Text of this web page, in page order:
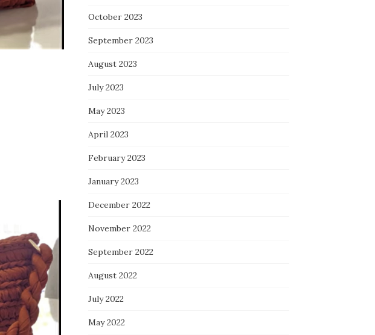
October 2023
September 2023
August 2023
July 2023
May 2023
April 2023
February 2023
January 2023
December 2022
November 2022
September 2022
August 2022
July 2022
May 2022